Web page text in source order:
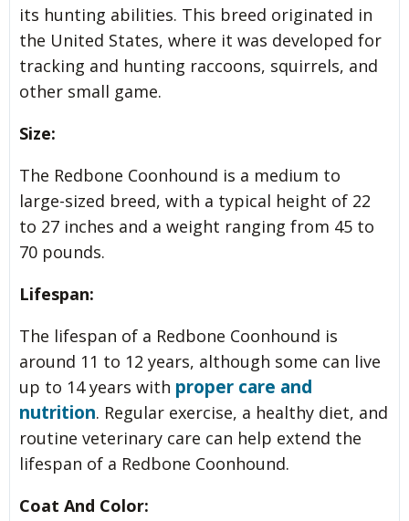
its hunting abilities. This breed originated in
the United States, where it was developed for
tracking and hunting raccoons, squirrels, and
other small game.
Size:
The Redbone Coonhound is a medium to
large-sized breed, with a typical height of 22
to 27 inches and a weight ranging from 45 to
70 pounds.
Lifespan:
The lifespan of a Redbone Coonhound is
around 11 to 12 years, although some can live
up to 14 years with proper care and
nutrition. Regular exercise, a healthy diet, and
routine veterinary care can help extend the
lifespan of a Redbone Coonhound.
Coat And Color: